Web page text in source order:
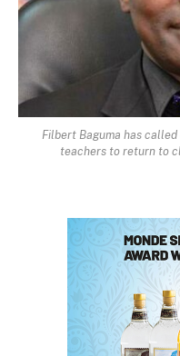
Filbert Baguma has
teachers to return to